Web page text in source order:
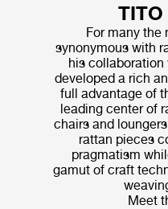
TITO
For many the
synonymous with
his
developed a rich
full advantage of
leading center of
chairs and
rattan pieces
pragmatism
gamut of craft
Meet